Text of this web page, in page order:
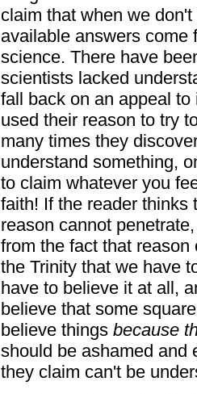
claim that when we
available answers come
science. There have
scientists lacked
fall back on an appeal
used their reason to try
many times they
understand something,
to claim whatever you
faith! If the reader thinks
reason cannot
from the fact that
the Trinity that we have
have to believe it at all,
believe that some
believe things because
should be ashamed and
they claim can't be